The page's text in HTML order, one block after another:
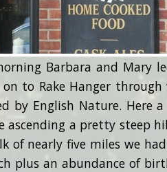
Barbara and Mary
to Rake Hanger
by English Nature. Here
ascending a pretty steep
of nearly five miles we
plus an abundance of